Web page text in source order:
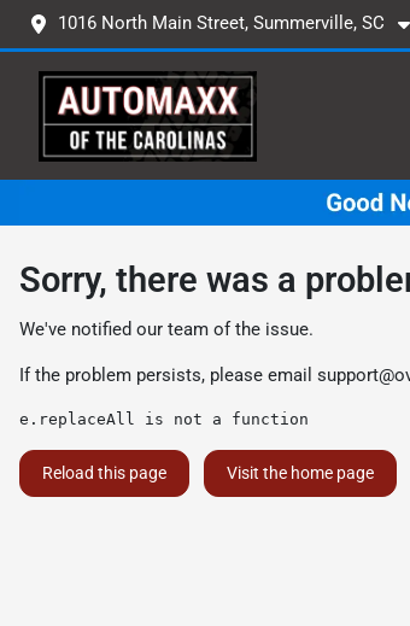
1016 North Main Street, Summerville, SC
Sorry, there was a
We've notified our team of the issue.
If the problem persists, please email
e.replaceAll is not a function
Reload this page Visit the home page